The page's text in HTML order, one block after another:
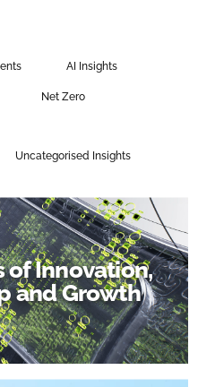
AI Insights
Net Zero
Uncategorised Insights
of Innovation,
and Growth